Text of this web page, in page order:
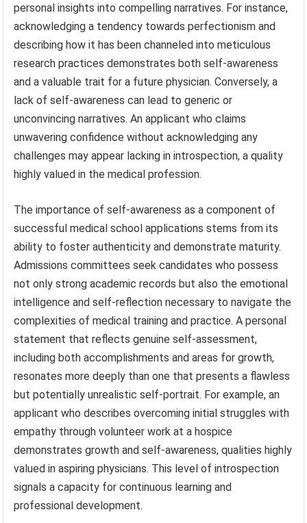
personal insights into compelling narratives. For instance,
acknowledging a tendency towards perfectionism and
describing how it has been channeled into meticulous
research practices demonstrates both self-awareness
and a valuable trait for a future physician. Conversely, a
lack of self-awareness can lead to generic or
unconvincing narratives. An applicant who claims
unwavering confidence without acknowledging any
challenges may appear lacking in introspection, a quality
highly valued in the medical profession.
The importance of self-awareness as a component of
successful medical school applications stems from its
ability to foster authenticity and demonstrate maturity.
Admissions committees seek candidates who possess
not only strong academic records but also the emotional
intelligence and self-reflection necessary to navigate the
complexities of medical training and practice. A personal
statement that reflects genuine self-assessment,
including both accomplishments and areas for growth,
resonates more deeply than one that presents a flawless
but potentially unrealistic self-portrait. For example, an
applicant who describes overcoming initial struggles with
empathy through volunteer work at a hospice
demonstrates growth and self-awareness, qualities highly
valued in aspiring physicians. This level of introspection
signals a capacity for continuous learning and
professional development.